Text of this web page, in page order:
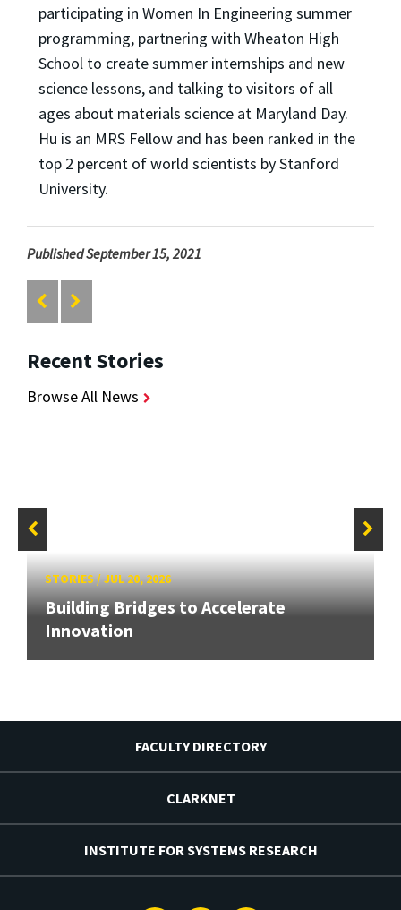
participating in Women In Engineering summer
programming, partnering with Wheaton High
School to create summer internships and new
science lessons, and talking to visitors of all
ages about materials science at Maryland Day.
Hu is an MRS Fellow and has been ranked in the
top 2 percent of world scientists by Stanford
University.
Published September 15, 2021
Recent Stories
Browse All News
STORIES/JUL 20, 2026
Building Bridges to Accelerate
Innovation
FACULTY DIRECTORY
CLARKNET
INSTITUTE FOR SYSTEMS RESEARCH